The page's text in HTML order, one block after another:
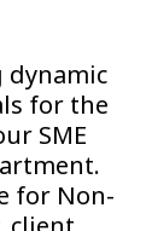
dynamic
for the
SME
for Non-